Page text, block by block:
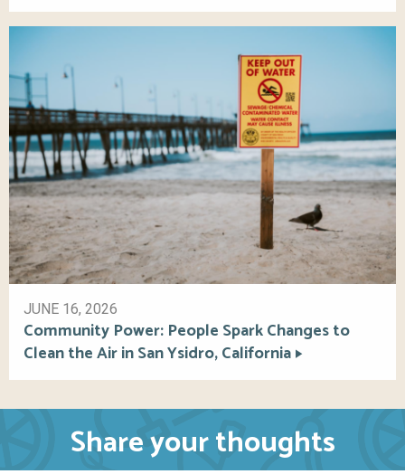
JUNE 16, 2026
Community Power: People Spark Changes to
Clean the Air in San Ysidro, California
Share your thoughts